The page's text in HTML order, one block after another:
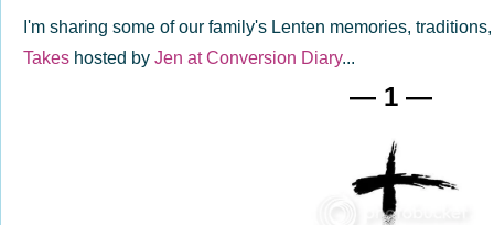
I'm sharing some of our family's Lenten memories,
Takes hosted by Jen at Conversion Diary...
— 1 —